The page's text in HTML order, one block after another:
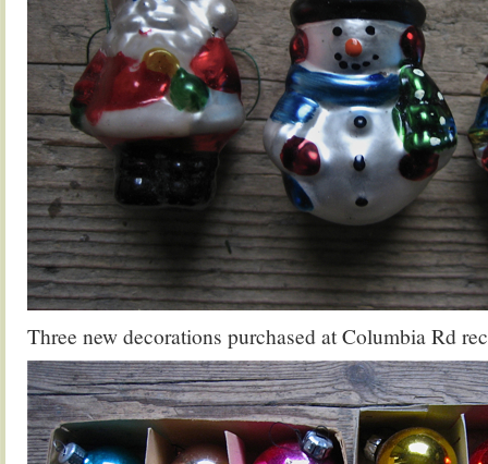
Three new decorations purchased at Columbia Rd